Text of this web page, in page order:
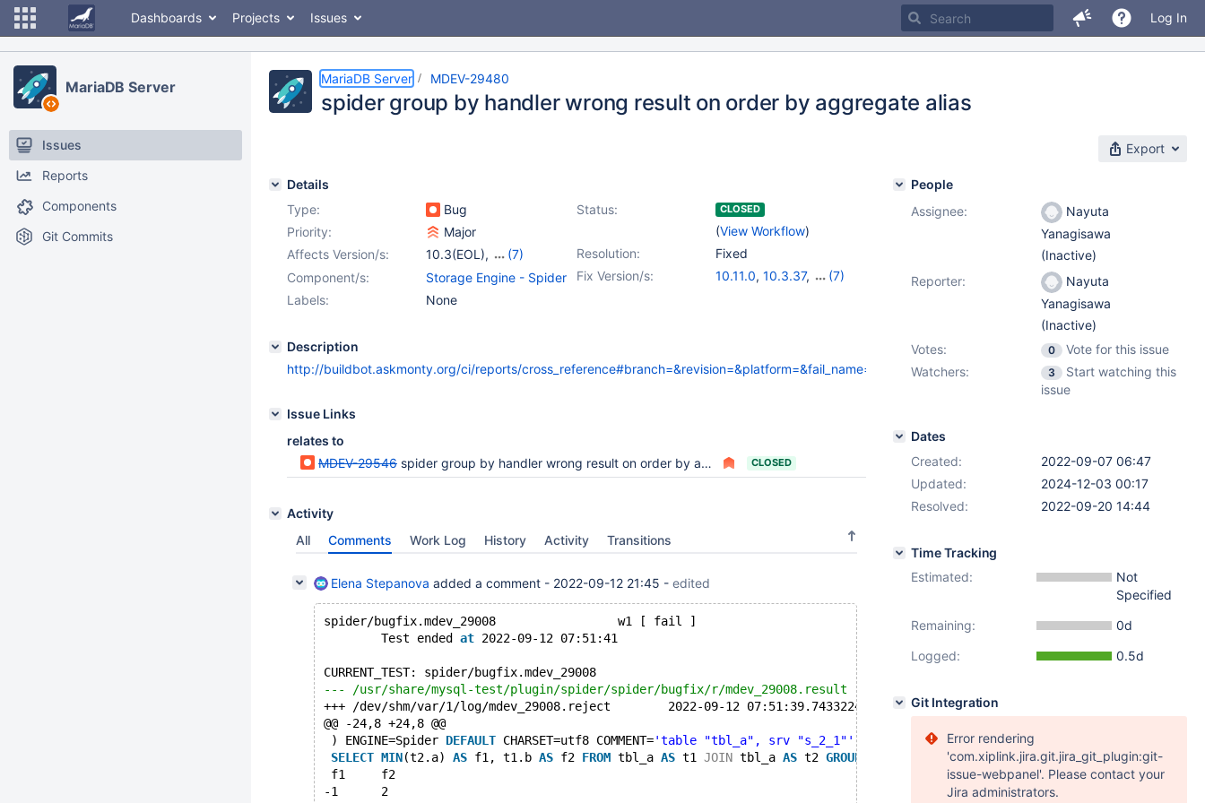
Dashboards Projects Issues Log In
MariaDB Server
Issues
Reports
Components
Git Commits
MariaDB Server MDEV-29480
spider group by handler wrong result on order by aggregate alias
Export
Details
Type:
Bug Status: CLOSED
(View Workflow)
Priority:
Major
Resolution:
Fixed
Affects Version/s: 10.3(EOL),
(7)
10.4(EOL), 10.5(EOL),
,10.7(EOL)
10.8(EOL)
Fix Version/s: 10.11.0, 10.3.37,
(7)
Component/s:
Storage Engine - Spider
Labels:
None
Description
http://buildbot.askmonty.org/ci/reports/cross_reference#branch=&revision=&platform=&fail_name=spider/
Issue Links
relates to
MDEV-29546 spider group by handler wrong result on order by aggregate CLOSED
Activity
All
Comments Work Log History Activity Transitions
Elena Stepanova added a comment - 2022-09-12 21:45 - edited
spider/bugfix.mdev_29008                 w1 [ fail ]
        Test ended
at 2022-09-12 07:51:41
CURRENT_TEST: spider/bugfix.mdev_29008
+++ /dev/shm/var/1/log/mdev_29008.reject	2022-09-12 07:51:39.743322459 +0000
@@ -24,8 +24,8 @@
) ENGINE=Spider DEFAULT CHARSET=utf8 COMMENT='table "tbl_a", srv "s_2_1"' ;
SELECT MIN(t2.a) AS f1, t1.b AS f2 FROM tbl_a AS t1 JOIN tbl_a AS t2 GROUP BY f1, f2;
f1	f2
-1	2
People
Assignee:
Nayuta
Yanagisawa
(Inactive)
Reporter:
Nayuta
Yanagisawa
(Inactive)
Votes:
0
Vote for this issue
Watchers:
3
Start watching this
issue
Dates
Created:
2022-09-07 06:47
Updated:
2024-12-03 00:17
Resolved:
2022-09-20 14:44
Time Tracking
Estimated:
Not
Specified
Remaining:
0d
Logged:
0.5d
Git Integration
Error rendering
'com.xiplink.jira.git.jira_git_plugin:git-
issue-webpanel'. Please contact your
Jira administrators.